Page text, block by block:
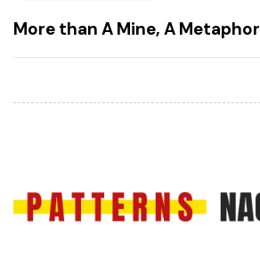
s
A
t
x
t
A
t
More than A Mine, A Metaphor